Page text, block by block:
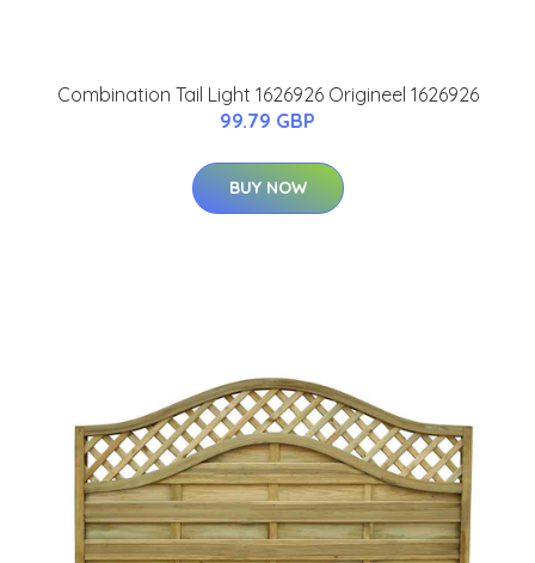
Combination Tail Light 1626926 Origineel 1626926
99.79 GBP
BUY NOW